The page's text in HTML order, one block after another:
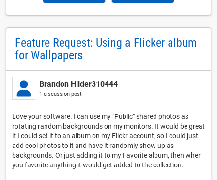
Feature Request: Using a Flicker album
for Wallpapers
Brandon Hilder310444
1 discussion post
Love your software. I can use my "Public" shared photos as
rotating random backgrounds on my monitors. It would be great
if I could set it to an album on my Flickr account, so I could just
add cool photos to it and have it randomly show up as
backgrounds. Or just adding it to my Favorite album, then when
you favorite anything it would get added to the collection.